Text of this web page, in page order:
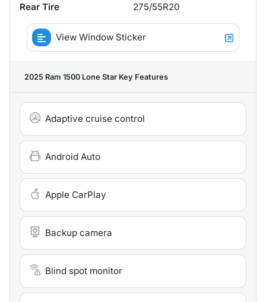
Rear Tire
275/55R20
View Window Sticker
2025 Ram 1500 Lone Star Key Features
Adaptive cruise control
Android Auto
Apple CarPlay
Backup camera
Blind spot monitor